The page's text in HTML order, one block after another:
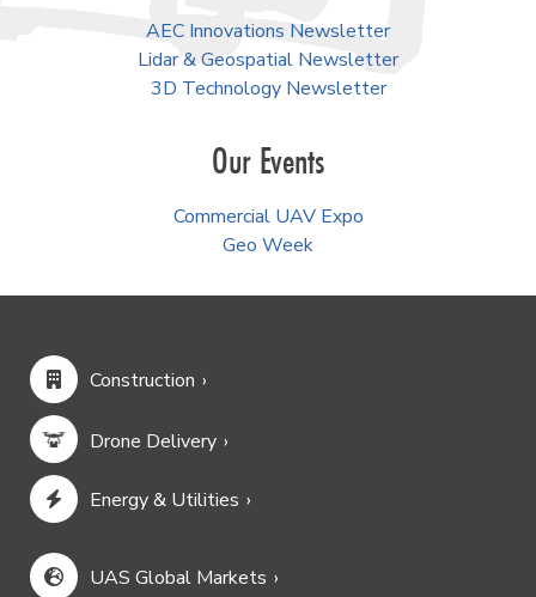
AEC Innovations Newsletter
Lidar & Geospatial Newsletter
3D Technology Newsletter
Our Events
Commercial UAV Expo
Geo Week
Construction
Drone Delivery
Energy & Utilities
UAS Global Markets